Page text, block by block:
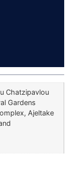
Chatzipavlou
Gardens
Ajeltake